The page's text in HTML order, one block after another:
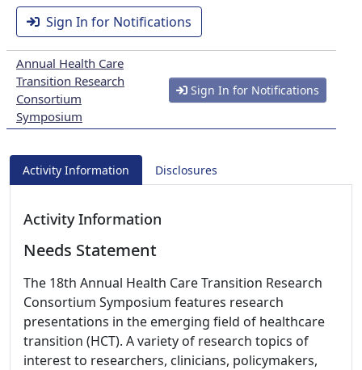
Sign In for Notifications
Annual Health Care
Transition Research
Consortium
Symposium
Sign In for Notifications
Activity Information Disclosures
Activity Information
Needs Statement
The 18th Annual Health Care Transition Research
Consortium Symposium features research
presentations in the emerging field of healthcare
transition (HCT). A variety of research topics of
interest to researchers, clinicians, policymakers,